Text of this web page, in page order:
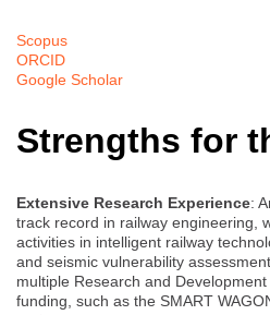
Scopus
ORCID
Google Scholar
Strengths for
Extensive Research Experience:
track record in railway engineering,
activities in intelligent railway
and seismic vulnerability
multiple Research and
funding, such as the SMART